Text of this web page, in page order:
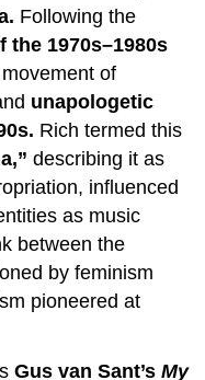
Following the
1970s–1980s
of
unapologetic
Rich termed this
describing it as
influenced
as music
between the
by feminism
pioneered at
Gus van Sant’sMy